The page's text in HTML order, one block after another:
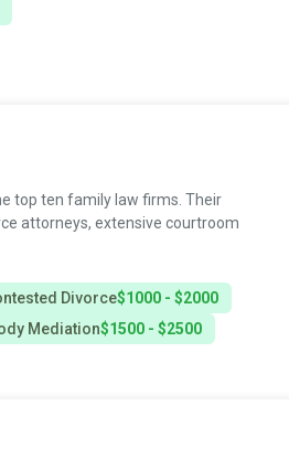
top ten family law firms. Their
attorneys, extensive courtroom
Divorce$1000 - $2000
Mediation$1500 - $2500